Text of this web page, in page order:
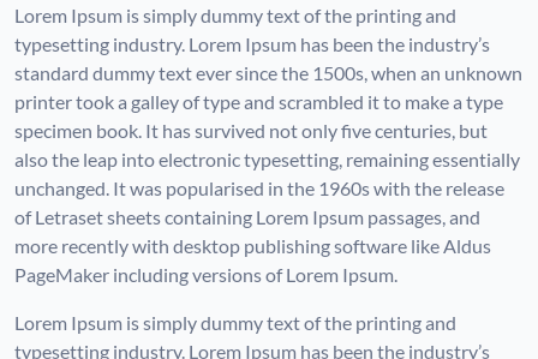
Lorem Ipsum is simply dummy text of the printing and
typesetting industry. Lorem Ipsum has been the industry’s
standard dummy text ever since the 1500s, when an unknown
printer took a galley of type and scrambled it to make a type
specimen book. It has survived not only five centuries, but
also the leap into electronic typesetting, remaining essentially
unchanged. It was popularised in the 1960s with the release
of Letraset sheets containing Lorem Ipsum passages, and
more recently with desktop publishing software like Aldus
PageMaker including versions of Lorem Ipsum.
Lorem Ipsum is simply dummy text of the printing and
typesetting industry. Lorem Ipsum has been the industry’s